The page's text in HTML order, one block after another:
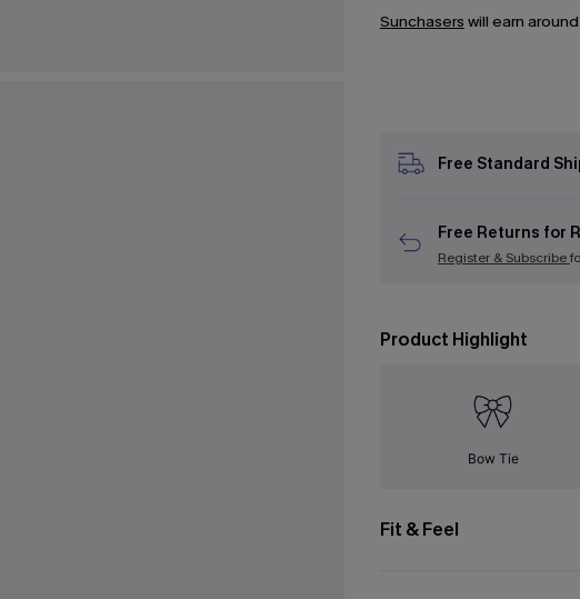
Sunchasers will earn around
Free Standard
Free Returns for
Register & Subscribe
Product Highlight
Bow Tie
Fit & Feel